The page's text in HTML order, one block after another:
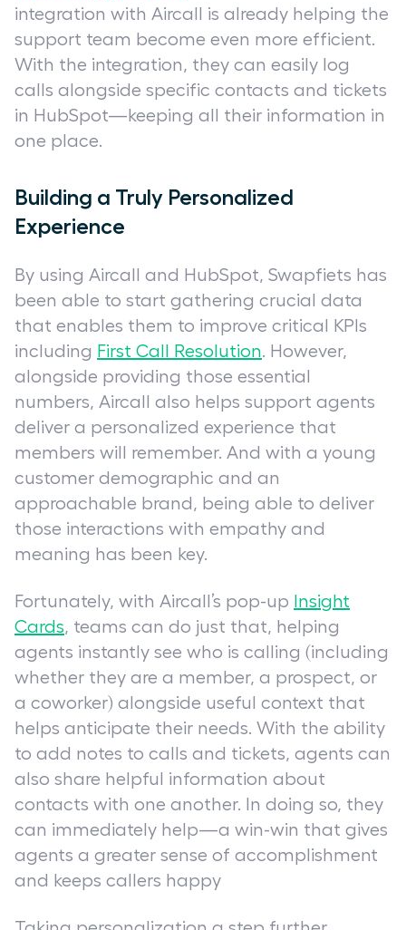
integration with Aircall is already helping the
support team become even more efficient.
With the integration, they can easily log
calls alongside specific contacts and tickets
in HubSpot—keeping all their information in
one place.
Building a Truly Personalized
Experience
By using Aircall and HubSpot, Swapfiets has
been able to start gathering crucial data
that enables them to improve critical KPIs
including First Call Resolution. However,
alongside providing those essential
numbers, Aircall also helps support agents
deliver a personalized experience that
members will remember. And with a young
customer demographic and an
approachable brand, being able to deliver
those interactions with empathy and
meaning has been key.
Fortunately, with Aircall’s pop-up Insight
Cards, teams can do just that, helping
agents instantly see who is calling (including
whether they are a member, a prospect, or
a coworker) alongside useful context that
helps anticipate their needs. With the ability
to add notes to calls and tickets, agents can
also share helpful information about
contacts with one another. In doing so, they
can immediately help—a win-win that gives
agents a greater sense of accomplishment
and keeps callers happy